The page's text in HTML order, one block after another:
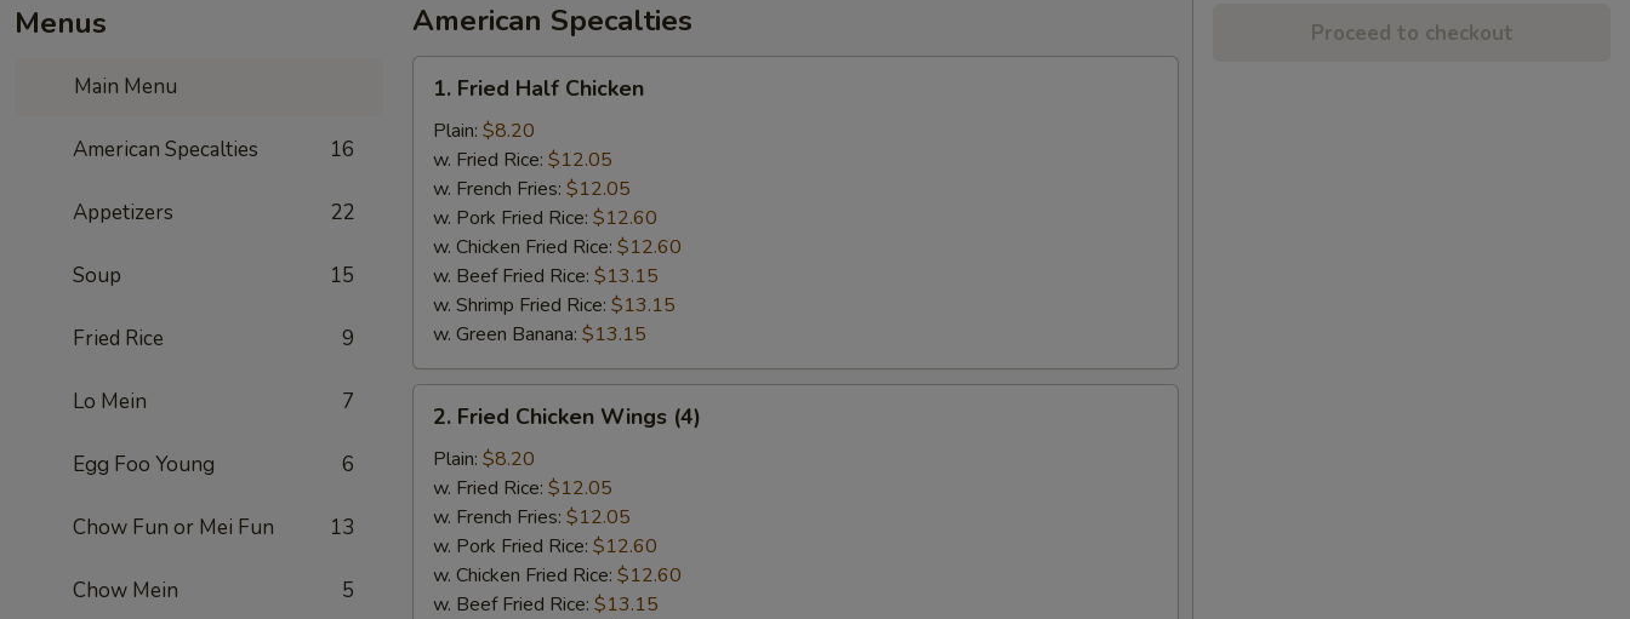
Menus
Main Menu
American Specalties 16
Appetizers 22
Soup 15
Fried Rice 9
Lo Mein 7
Egg Foo Young 6
Chow Fun or Mei Fun 13
Chow Mein 5
American Specalties
Fried
Half
Chicken
1. Fried Half Chicken
Plain: $8.20
w. Fried Rice: $12.05
w. French Fries: $12.05
w. Pork Fried Rice: $12.60
w. Chicken Fried Rice: $12.60
w. Beef Fried Rice: $13.15
w. Shrimp Fried Rice: $13.15
w. Green Banana: $13.15
Fried
Chicken
Wings
(4)
2. Fried Chicken Wings (4)
Plain: $8.20
w. Fried Rice: $12.05
w. French Fries: $12.05
w. Pork Fried Rice: $12.60
w. Chicken Fried Rice: $12.60
w. Beef Fried Rice: $13.15
Proceed to checkout